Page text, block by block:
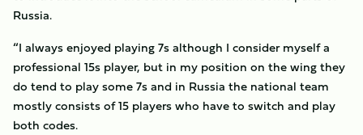
Russia.
“I always enjoyed playing 7s although I consider myself a
professional 15s player, but in my position on the wing they
do tend to play some 7s and in Russia the national team
mostly consists of 15 players who have to switch and play
both codes.